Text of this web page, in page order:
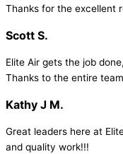
Thanks for the excellent
Scott S.
Elite Air gets the job
Thanks to the entire
Kathy J M.
Great leaders here at
and quality work!!!